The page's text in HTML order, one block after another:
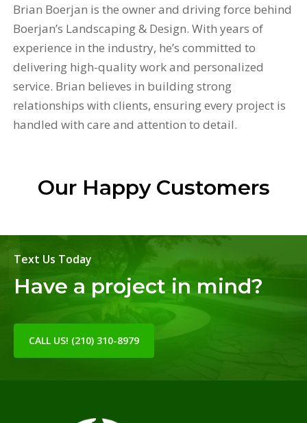
Brian Boerjan is the owner and driving force behind
Boerjan’s Landscaping & Design. With years of
experience in the industry, he’s committed to
delivering high-quality work and personalized
service. Brian believes in building strong
relationships with clients, ensuring every project is
handled with care and attention to detail.
Our Happy Customers
Text Us Today
Have a project in mind?
CALL US! (210) 310-8979